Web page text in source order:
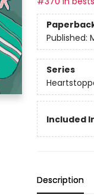
Published:
Series
Included
Description